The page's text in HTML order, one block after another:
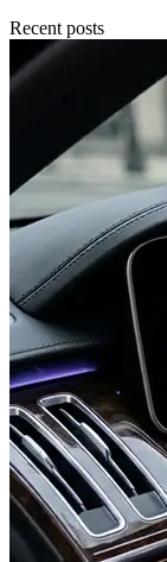
Recent posts